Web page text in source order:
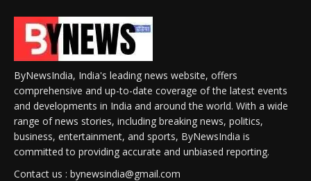
ByNewsIndia, India's leading news website, offers
comprehensive and up-to-date coverage of the latest events
and developments in India and around the world. With a wide
range of news stories, including breaking news, politics,
business, entertainment, and sports, ByNewsIndia is
committed to providing accurate and unbiased reporting.
Contact us : bynewsindia@gmail.com